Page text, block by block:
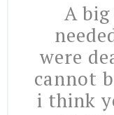
A
were
cannot
i think